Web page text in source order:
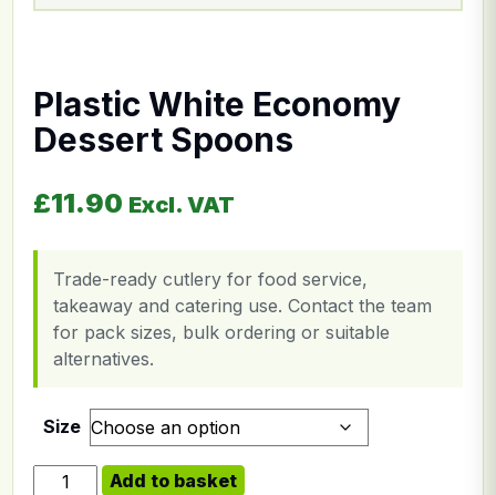
Plastic White Economy
Dessert Spoons
£11.90 Excl. VAT
Trade-ready cutlery for food service,
takeaway and catering use. Contact the team
for pack sizes, bulk ordering or suitable
alternatives.
Size
Plastic White Economy Dessert Spoons quantity
Add to basket